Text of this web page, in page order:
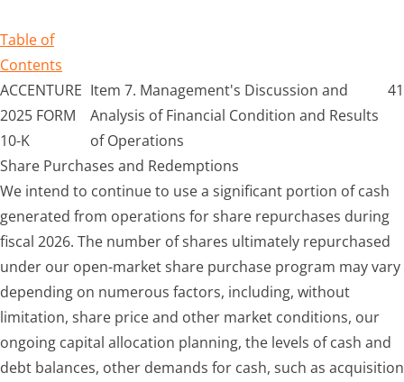
Table of
Contents
ACCENTURE
2025 FORM
10-K
Item 7. Management's Discussion and
Analysis of Financial Condition and Results
of Operations
41
Share Purchases and Redemptions
We intend to continue to use a significant portion of cash
generated from operations for share repurchases during
fiscal 2026. The number of shares ultimately repurchased
under our open-market share purchase program may vary
depending on numerous factors, including, without
limitation, share price and other market conditions, our
ongoing capital allocation planning, the levels of cash and
debt balances, other demands for cash, such as acquisition